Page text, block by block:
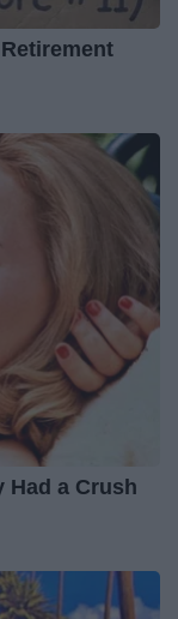
Had a Crush